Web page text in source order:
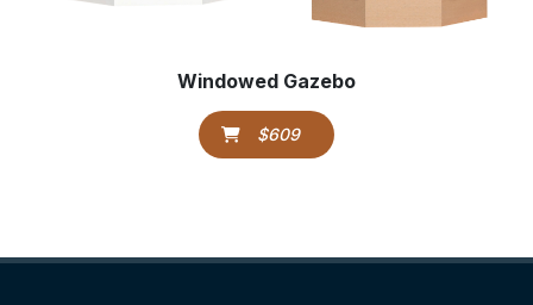
Windowed Gazebo
$609